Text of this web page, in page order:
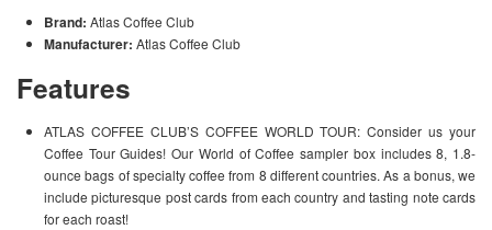
Brand: Atlas Coffee Club
Manufacturer: Atlas Coffee Club
Features
ATLAS COFFEE CLUB’S COFFEE WORLD TOUR: Consider us your
Coffee Tour Guides! Our World of Coffee sampler box includes 8, 1.8-
ounce bags of specialty coffee from 8 different countries. As a bonus, we
include picturesque post cards from each country and tasting note cards
for each roast!